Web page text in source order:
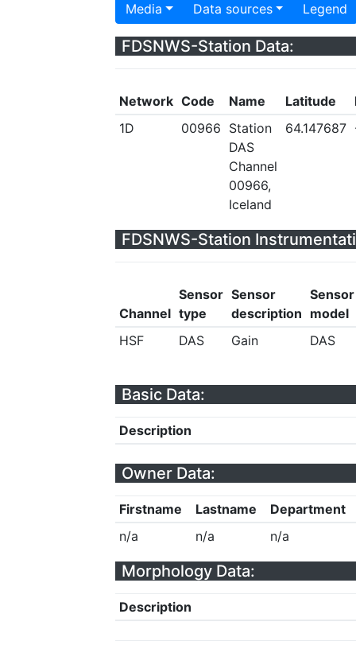
Media Data sources Legend
FDSNWS-Station Data:
Network Code Name Latitude
1D
00966 Station
DAS
Channel
00966,
Iceland
64.147687
FDSNWS-Station
Channel
Sensor
type
Sensor
description
Sensor
model
HSF
DAS Gain DAS
Basic Data:
Description
Owner Data:
Firstname Lastname
Department
n/a
n/a n/a
Morphology Data:
Description